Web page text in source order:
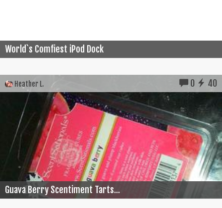
World`s Comfiest iPod Dock
Heather L. 0 40
Guava Berry Scentiment Tarts...